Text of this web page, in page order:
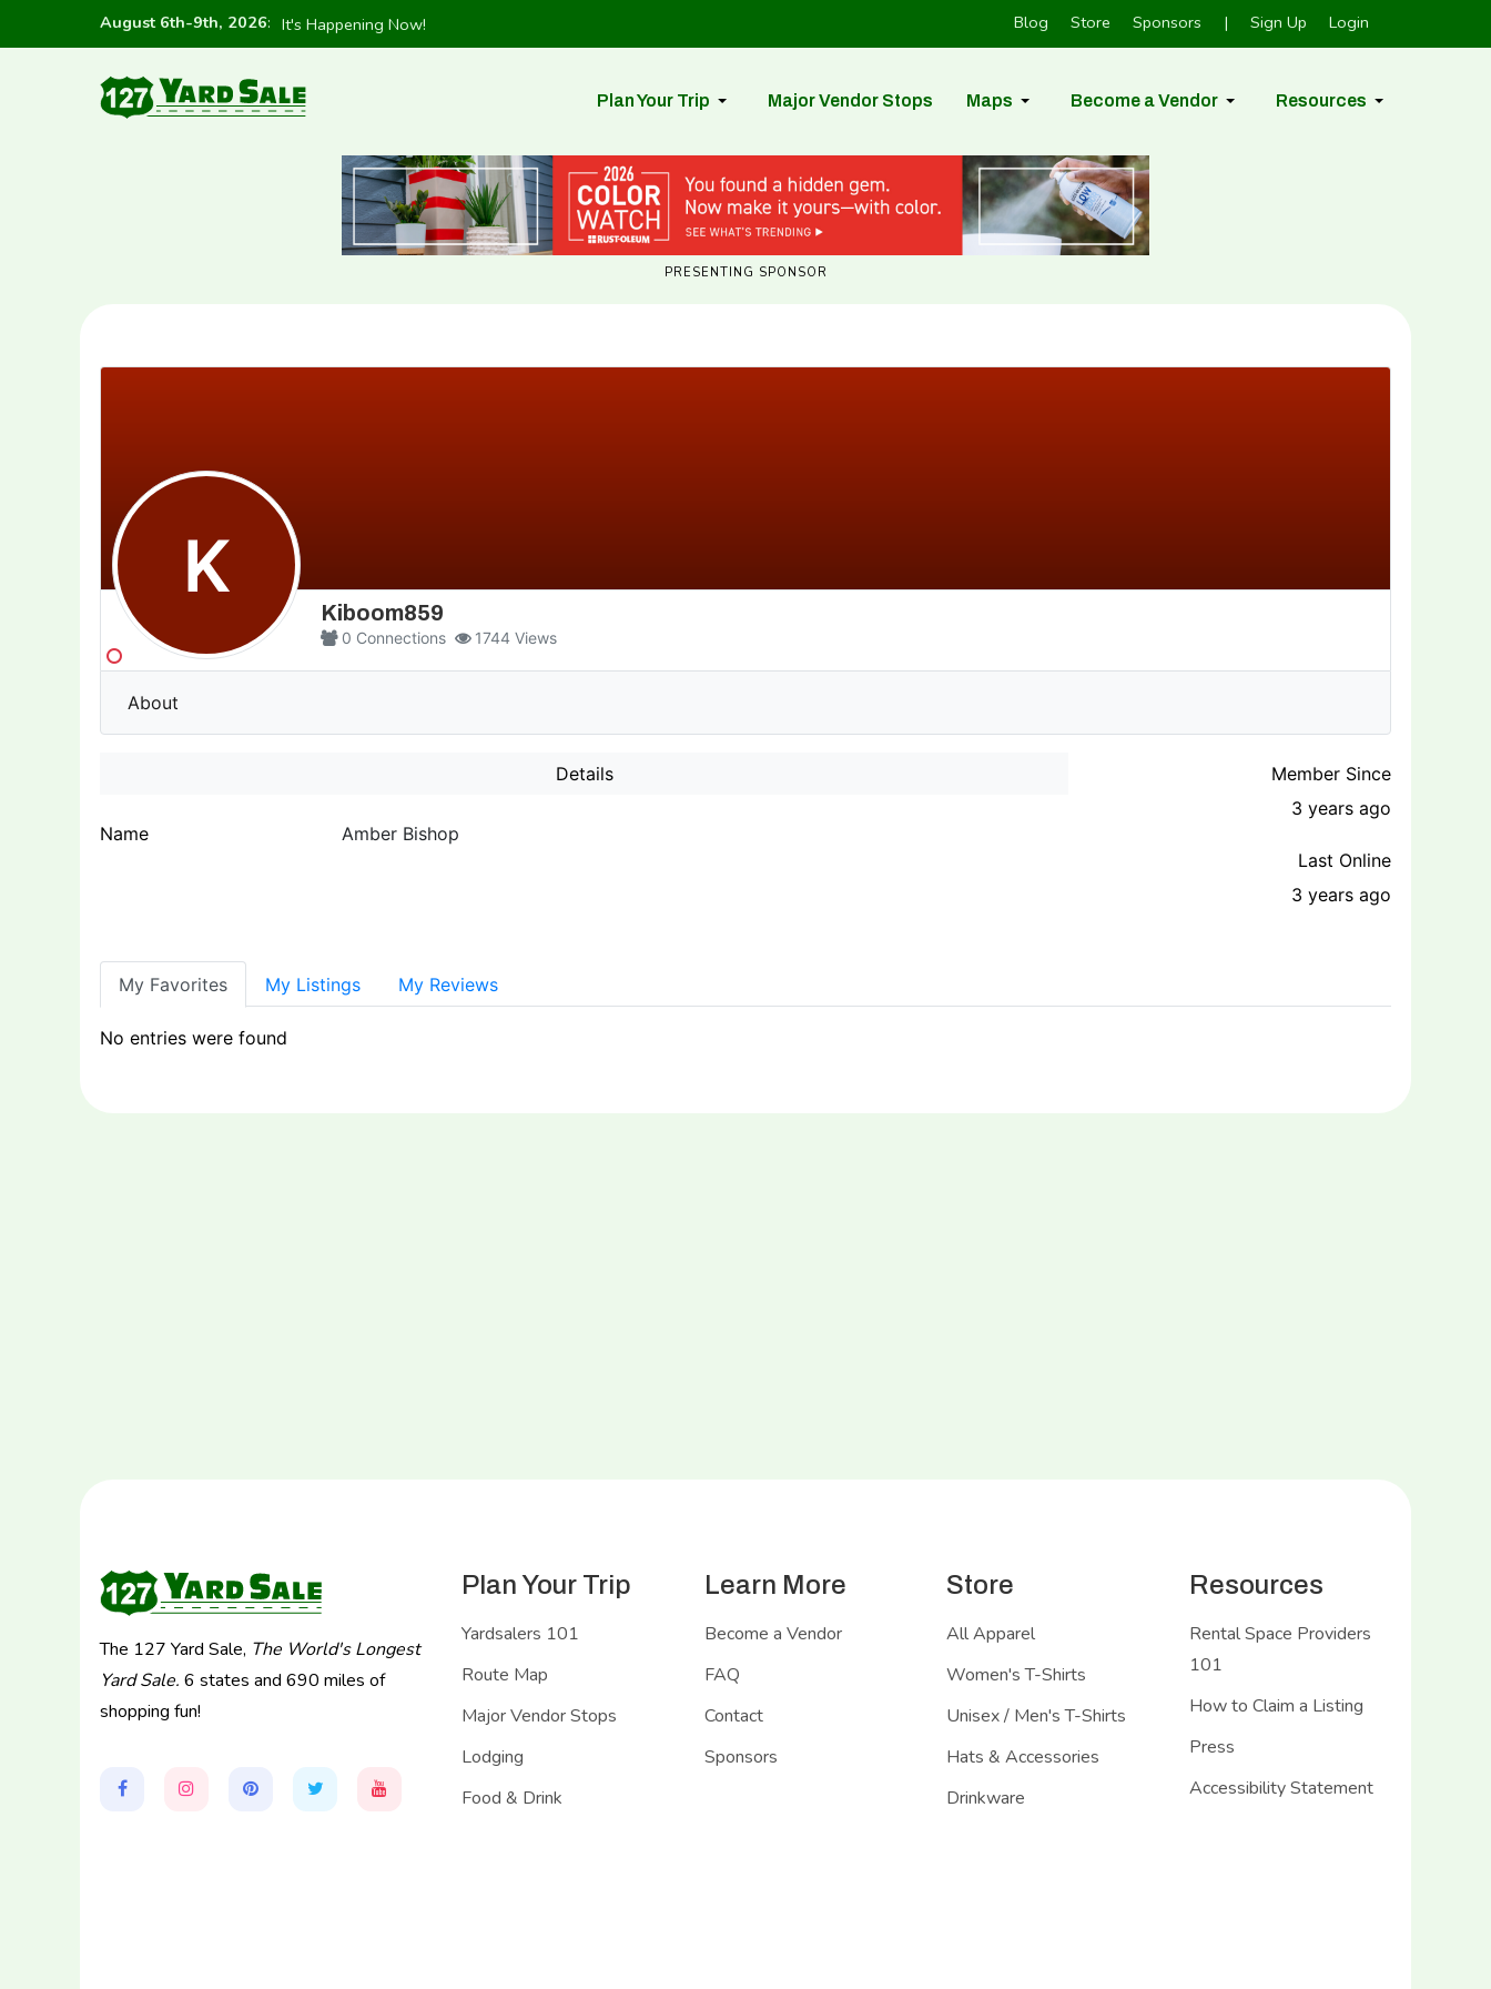
August 6th-9th, 2026: It's Happening Now! Blog Store Sponsors | Sign Up Login
Plan Your Trip Major Vendor Stops Maps Become a Vendor Resources
PRESENTING SPONSOR
K
Kiboom859
Connections
0 Views
1744
About
Details
Name Amber Bishop
Member Since
3 years ago
Last Online
3 years ago
My Favorites My Listings My Reviews
No entries were found
The 127 Yard Sale, The World's Longest
Yard Sale. 6 states and 690 miles of
shopping fun!
Plan Your Trip
Yardsalers 101
Route Map
Major Vendor Stops
Lodging
Food & Drink
Learn More
Become a Vendor
FAQ
Contact
Sponsors
Store
All Apparel
Women's T-Shirts
Unisex / Men's T-Shirts
Hats & Accessories
Drinkware
Resources
Rental Space Providers
101
How to Claim a Listing
Press
Accessibility Statement